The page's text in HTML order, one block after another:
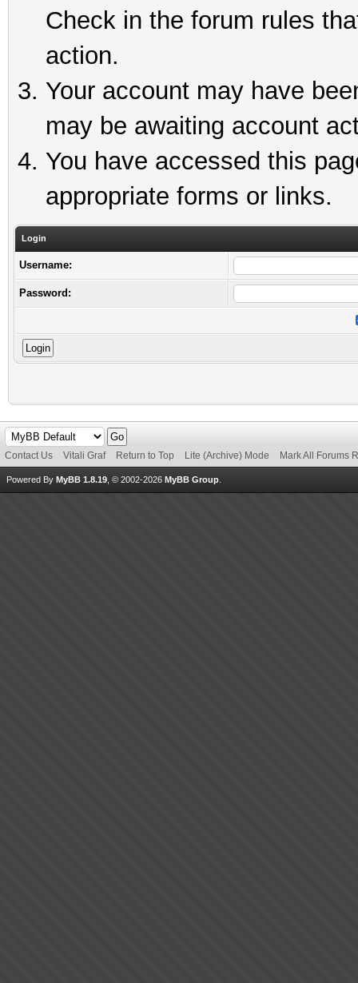
Check in the forum rules
action.
Your account may have
may be awaiting account
You have accessed this
appropriate forms or links.
Login
Username:
Password:
Contact Us Vitali Graf Return to Top Lite (Archive) Mode Mark All Forums
Powered By MyBB 1.8.19 , © 2002-2026 MyBB Group